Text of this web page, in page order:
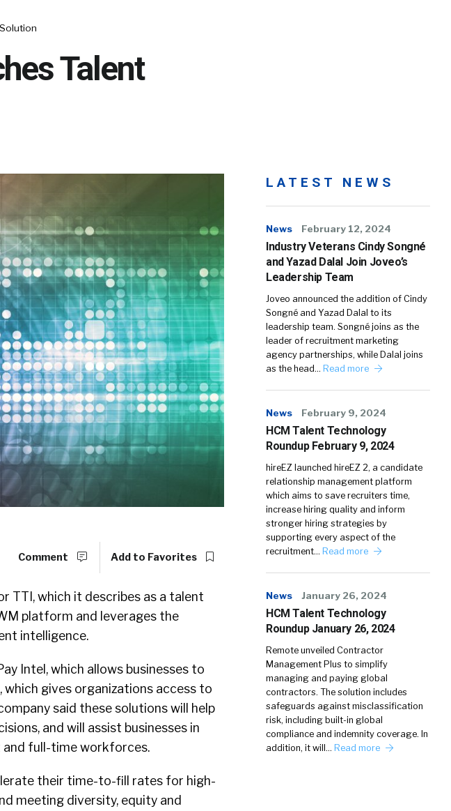
Talent
Comment Add to Favorites
TTI, which it describes as a talent
platform and leverages the
intelligence.
Intel, which allows businesses to
gives organizations access to
said these solutions will help
and will assist businesses in
full-time workforces.
their time-to-fill rates for high-
meeting diversity, equity and
LATEST NEWS
News February 12, 2024
Industry Veterans Cindy Songné
and Yazad Dalal Join Joveo’s
Leadership Team
Joveo announced the addition of Cindy
Songné and Yazad Dalal to its
leadership team. Songné joins as the
leader of recruitment marketing
agency partnerships, while Dalal joins
as the head… Read more
News February 9, 2024
HCM Talent Technology
Roundup February 9, 2024
hireEZ launched hireEZ 2, a candidate
relationship management platform
which aims to save recruiters time,
increase hiring quality and inform
stronger hiring strategies by
supporting every aspect of the
recruitment… Read more
News January 26, 2024
HCM Talent Technology
Roundup January 26, 2024
Remote unveiled Contractor
Management Plus to simplify
managing and paying global
contractors. The solution includes
safeguards against misclassification
risk, including built-in global
compliance and indemnity coverage. In
addition, it will… Read more